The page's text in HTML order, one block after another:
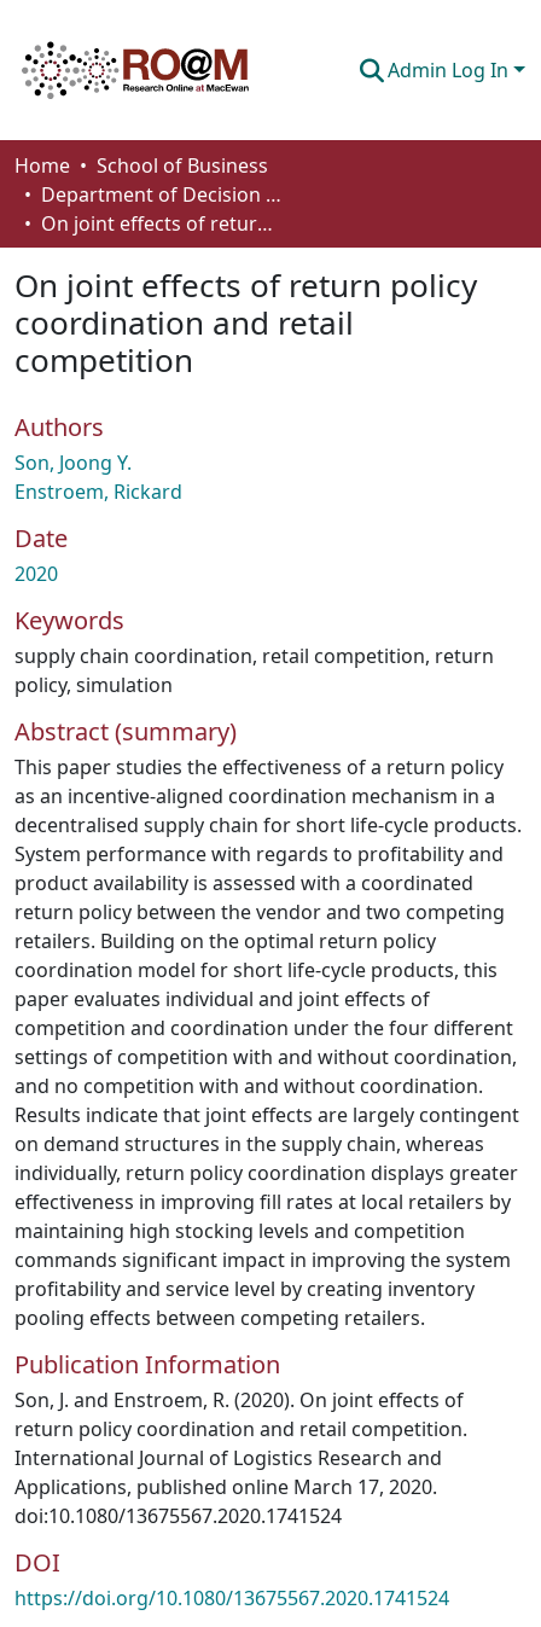
Admin Log In
Communities & Collections
Browse
About
How To Deposit
Home
School of Business
Department of Decision Sciences
On joint effects of return policy coordination and retail competition
On joint effects of return policy
coordination and retail
competition
Authors
Son, Joong Y.
Enstroem, Rickard
Date
2020
Keywords
supply chain coordination, retail competition, return
policy, simulation
Abstract (summary)
This paper studies the effectiveness of a return policy
as an incentive-aligned coordination mechanism in a
decentralised supply chain for short life-cycle products.
System performance with regards to profitability and
product availability is assessed with a coordinated
return policy between the vendor and two competing
retailers. Building on the optimal return policy
coordination model for short life-cycle products, this
paper evaluates individual and joint effects of
competition and coordination under the four different
settings of competition with and without coordination,
and no competition with and without coordination.
Results indicate that joint effects are largely contingent
on demand structures in the supply chain, whereas
individually, return policy coordination displays greater
effectiveness in improving fill rates at local retailers by
maintaining high stocking levels and competition
commands significant impact in improving the system
profitability and service level by creating inventory
pooling effects between competing retailers.
Publication Information
Son, J. and Enstroem, R. (2020). On joint effects of
return policy coordination and retail competition.
International Journal of Logistics Research and
Applications, published online March 17, 2020.
doi:10.1080/13675567.2020.1741524
DOI
https://doi.org/10.1080/13675567.2020.1741524